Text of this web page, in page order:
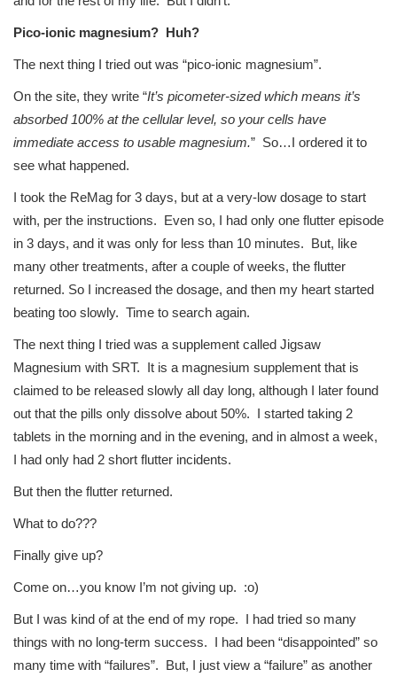
Pico-ionic magnesium? Huh?
The next thing I tried out was “pico-ionic magnesium”.
On the site, they write “It’s picometer-sized which means it’s
absorbed 100% at the cellular level, so your cells have
immediate access to usable magnesium.” So…I ordered it to
see what happened.
I took the ReMag for 3 days, but at a very-low dosage to start
with, per the instructions. Even so, I had only one flutter episode
in 3 days, and it was only for less than 10 minutes. But, like
many other treatments, after a couple of weeks, the flutter
returned. So I increased the dosage, and then my heart started
beating too slowly. Time to search again.
The next thing I tried was a supplement called Jigsaw
Magnesium with SRT. It is a magnesium supplement that is
claimed to be released slowly all day long, although I later found
out that the pills only dissolve about 50%. I started taking 2
tablets in the morning and in the evening, and in almost a week,
I had only had 2 short flutter incidents.
But then the flutter returned.
What to do???
Finally give up?
Come on…you know I’m not giving up. :o)
But I was kind of at the end of my rope. I had tried so many
things with no long-term success. I had been “disappointed” so
many time with “failures”. But, I just view a “failure” as another